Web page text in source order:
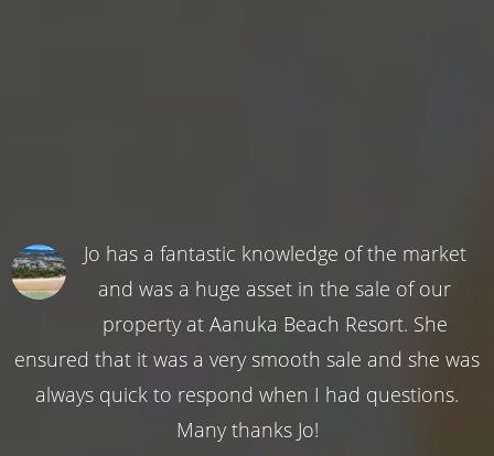
Jo has a fantastic knowledge of the market
and was a huge asset in the sale of our
property at Aanuka Beach Resort. She
ensured that it was a very smooth sale and she was
always quick to respond when I had questions.
Many thanks Jo!